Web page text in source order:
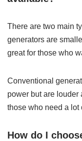
There are two main
generators are
great for those who
Conventional
power but are louder
those who need a lot
How do I